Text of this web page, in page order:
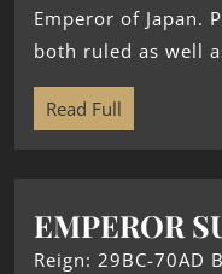
Emperor of Japan.
both ruled as well
Read Full
EMPEROR
Reign: 29BC-70AD